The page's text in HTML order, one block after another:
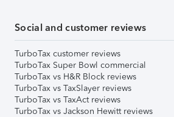
Social and customer reviews
TurboTax customer reviews
TurboTax Super Bowl commercial
TurboTax vs H&R Block reviews
TurboTax vs TaxSlayer reviews
TurboTax vs TaxAct reviews
TurboTax vs Jackson Hewitt reviews